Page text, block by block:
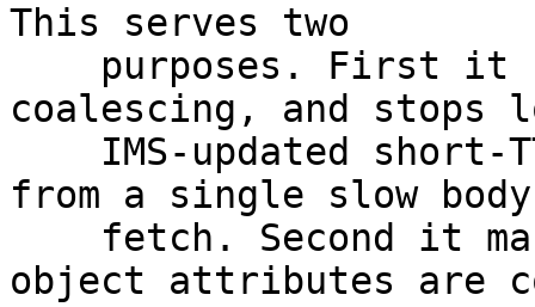
This serves two
coalescing, and stops
from a single slow body
object attributes are